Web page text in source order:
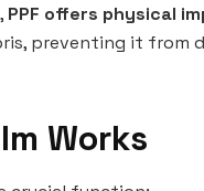
PPF offers physical
preventing it from
Works